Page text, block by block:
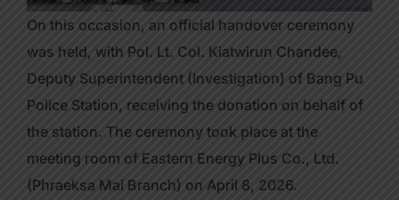
On this occasion, an official handover ceremony
was held, with Pol. Lt. Col. Kiatwirun Chandee,
Deputy Superintendent (Investigation) of Bang Pu
Police Station, receiving the donation on behalf of
the station. The ceremony took place at the
meeting room of Eastern Energy Plus Co., Ltd.
(Phraeksa Mai Branch) on April 8, 2026.